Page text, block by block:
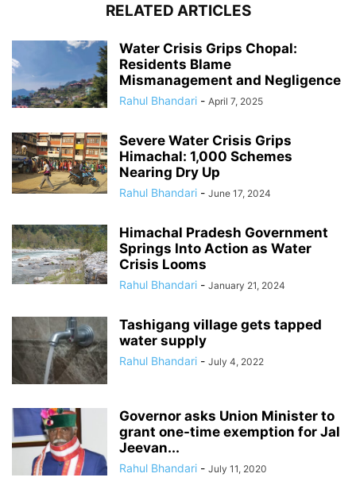
RELATED ARTICLES
Water Crisis Grips Chopal:
Residents Blame
Mismanagement and Negligence
Rahul Bhandari - April 7, 2025
Severe Water Crisis Grips
Himachal: 1,000 Schemes
Nearing Dry Up
Rahul Bhandari - June 17, 2024
Himachal Pradesh Government
Springs Into Action as Water
Crisis Looms
Rahul Bhandari - January 21, 2024
Tashigang village gets tapped
water supply
Rahul Bhandari - July 4, 2022
Governor asks Union Minister to
grant one-time exemption for Jal
Jeevan...
Rahul Bhandari - July 11, 2020